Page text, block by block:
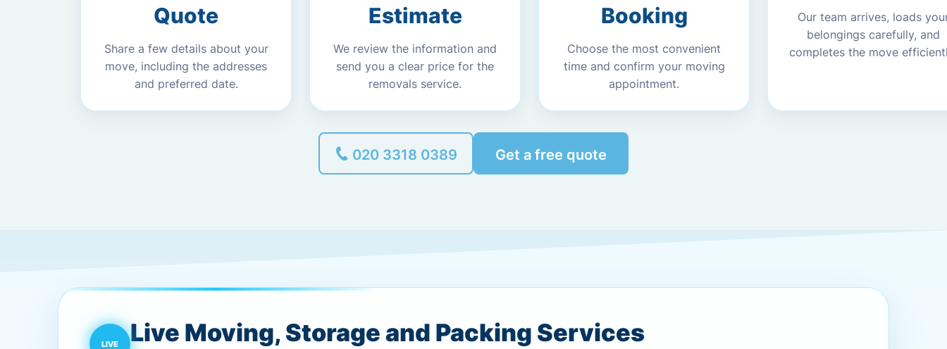
Quote
Share a few details about your
move, including the addresses
and preferred date.
Estimate
We review the information and
send you a clear price for the
removals service.
Booking
Choose the most convenient
time and confirm your moving
appointment.
Our team arrives, loads
belongings carefully, and
completes the move
020 3318 0389 Get a free quote
Live Moving, Storage and Packing Services